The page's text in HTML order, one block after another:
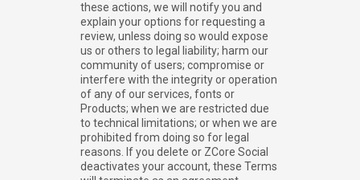
these actions, we will notify you and
explain your options for requesting a
review, unless doing so would expose
us or others to legal liability; harm our
community of users; compromise or
interfere with the integrity or operation
of any of our services, fonts or
Products; when we are restricted due
to technical limitations; or when we are
prohibited from doing so for legal
reasons. If you delete or ZCore Social
deactivates your account, these Terms